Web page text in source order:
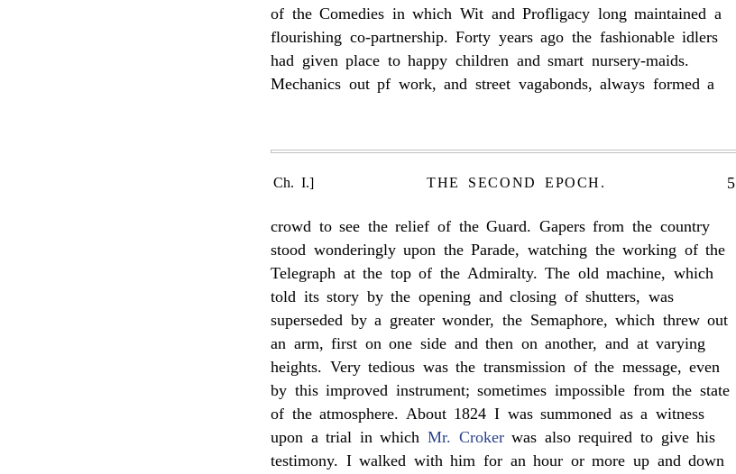
of the Comedies in which Wit and Profligacy long maintained a
flourishing co-partnership. Forty years ago the fashionable idlers
had given place to happy children and smart nursery-maids.
Mechanics out pf work, and street vagabonds, always formed a
Ch. I.] THE SECOND EPOCH. 5
crowd to see the relief of the Guard. Gapers from the country
stood wonderingly upon the Parade, watching the working of the
Telegraph at the top of the Admiralty. The old machine, which
told its story by the opening and closing of shutters, was
superseded by a greater wonder, the Semaphore, which threw out
an arm, first on one side and then on another, and at varying
heights. Very tedious was the transmission of the message, even
by this improved instrument; sometimes impossible from the state
of the atmosphere. About 1824 I was summoned as a witness
upon a trial in which Mr. Crokerwas also required to give his
testimony. I walked with him for an hour or more up and down